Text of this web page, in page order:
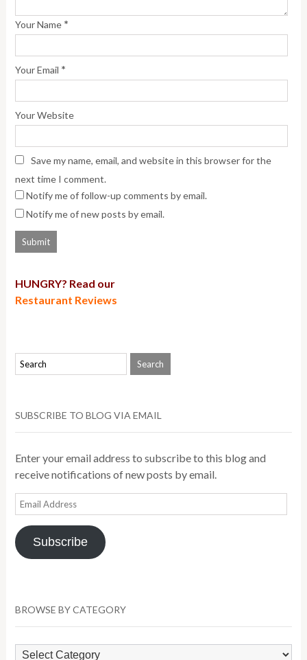
Your Name *
Your Email *
Your Website
Save my name, email, and website in this browser for the
next time I comment.
Notify me of follow-up comments by email.
Notify me of new posts by email.
HUNGRY? Read our
Restaurant Reviews
SUBSCRIBE TO BLOG VIA EMAIL
Enter your email address to subscribe to this blog and
receive notifications of new posts by email.
Email
Address
Subscribe
BROWSE BY CATEGORY
Browse